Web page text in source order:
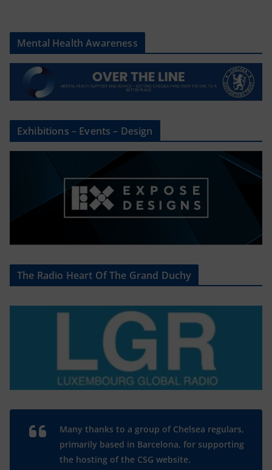
Mental Health Awareness
Exhibitions – Events – Design
The Radio Heart Of The Grand Duchy
Many thanks to a group of Chelsea regulars,
primarily based in Barcelona, for supporting
the hosting of the CSG website.